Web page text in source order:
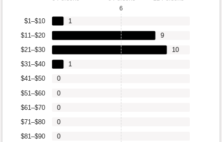
$81–$90
$71–$80
$61–$70
$51–$60
$41–$50
$31–$40
$21–$30
$11–$20
$1–$10
0
0
0
0
0
1
10
9
1
6